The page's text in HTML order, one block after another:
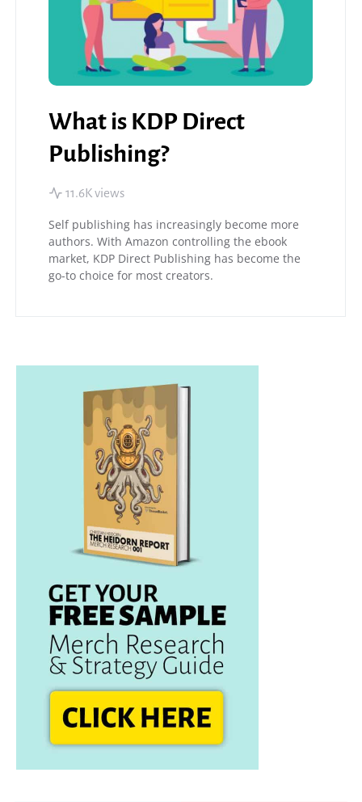
What is KDP Direct
Publishing?
11.6K views
Self publishing has increasingly become more
authors. With Amazon controlling the ebook
market, KDP Direct Publishing has become the
go-to choice for most creators.